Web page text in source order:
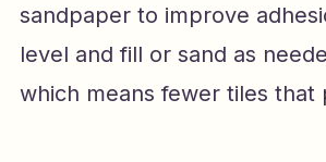
sandpaper to improve
level and fill or sand as
which means fewer tiles